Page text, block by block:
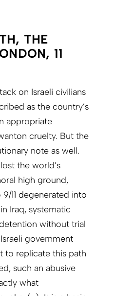
THE
11
on Israeli civilians
as the country’s
appropriate
cruelty. But the
note as well.
the world’s
high ground,
11 degenerated into
Iraq, systematic
without trial
government
to replicate this path
such an abusive
what